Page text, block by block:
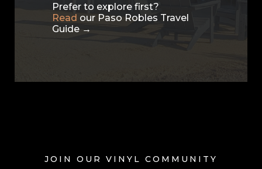
Prefer to explore first?
Read our Paso Robles Travel
Guide →
JOIN OUR VINYL COMMUNITY